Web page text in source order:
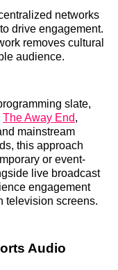
networks
drive engagement.
removes cultural
audience.
slate,
The Away End,
mainstream
this approach
or event-
live broadcast
engagement
television screens.
Audio